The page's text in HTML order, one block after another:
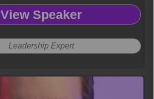
View Speaker
Leadership Expert